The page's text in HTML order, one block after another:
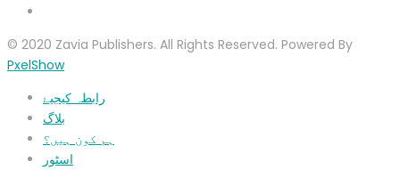
© 2020 Zavia Publishers. All Rights Reserved. Powered By
PxelShow
رابطہ کیجیۓ
بلاگ
ہم کون ہیں؟
اسٹور